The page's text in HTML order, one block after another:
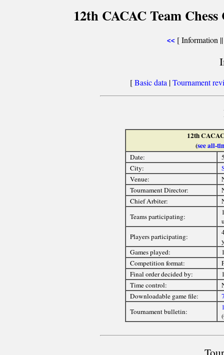
12th CACAC Team
<< [ Information
[Basic data|Tournament
12th
(see all-
Date:
City:
Venue:
Tournament Director:
Chief Arbiter:
Teams participating:
Players participating:
Games played:
Competition format:
Final order decided by:
Time control:
Downloadable game file:
Tournament bulletin: